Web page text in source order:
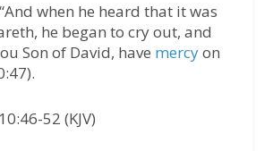
“And when he heard that it was
he began to cry out, and
Son of David, have mercyon
52 (KJV)